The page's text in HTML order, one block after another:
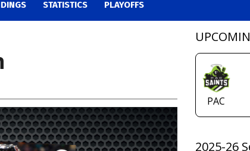
STATISTICS PLAYOFFS
PAC
2025-26